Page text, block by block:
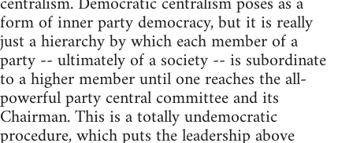
form of inner party democracy, but it is really
just a hierarchy by which each member of a
party -- ultimately of a society -- is subordinate
to a higher member until one reaches the all-
powerful party central committee and its
Chairman. This is a totally undemocratic
procedure, which puts the leadership above